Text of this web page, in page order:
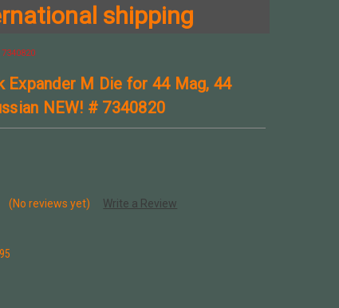
shipping
Expander M Die for 44 Mag, 44
NEW! # 7340820
(No reviews yet) Write a Review